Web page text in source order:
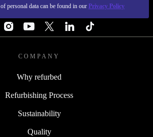
personal data can be found in our Privacy Policy
COMPANY
Why refurbed
Refurbishing Process
Sustainability
Quality